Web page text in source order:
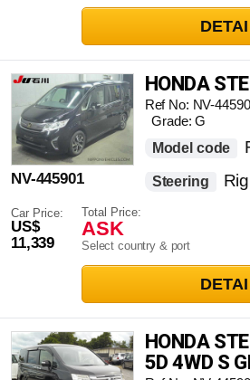
NV-445901
HONDA
Ref No: NV-
Grade: G
Model code
Steering
Car Price:
US$
11,339
Total Price:
ASK
Select country & port
HONDA
5D 4WD S